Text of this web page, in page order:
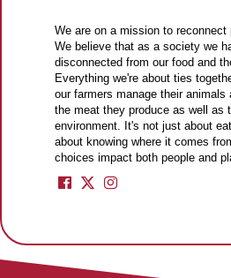
We are on a mission to reconnect
We believe that as a society we
disconnected from our food and
Everything we're about ties
our farmers manage their
the meat they produce as well as
environment. It's not just about
about knowing where it comes
choices impact both people and